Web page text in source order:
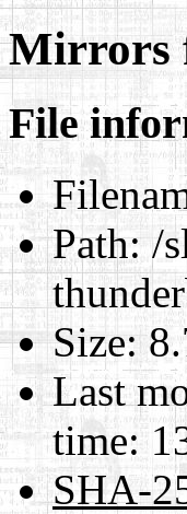
File
Path:/
Size:
Last
time:
SHA-